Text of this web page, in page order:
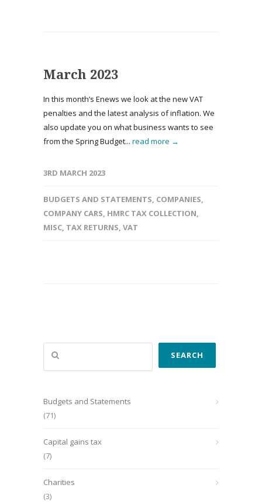
March 2023
In this month’s Enews we look at the new VAT
penalties and the latest analysis of inflation. We
also update you on what business wants to see
from the Spring Budget... read more →
3RD MARCH 2023
BUDGETS AND STATEMENTS, COMPANIES,
COMPANY CARS, HMRC TAX COLLECTION,
MISC, TAX RETURNS, VAT
Search
SEARCH
Budgets and Statements
(71)
Capital gains tax
(7)
Charities
(3)